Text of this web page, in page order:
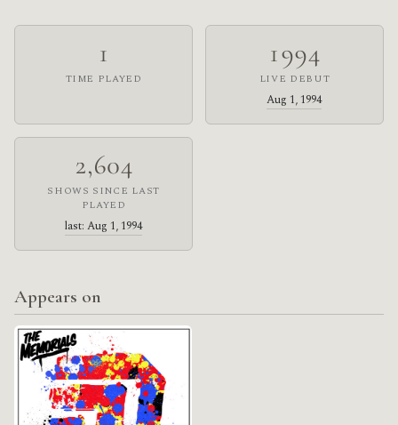
1
TIME PLAYED
1994
LIVE DEBUT
Aug 1, 1994
2,604
SHOWS SINCE LAST
PLAYED
last: Aug 1, 1994
Appears on